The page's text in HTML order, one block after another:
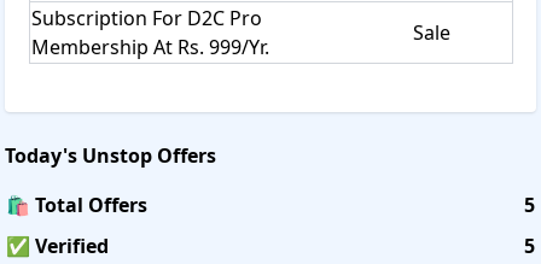
Subscription For D2C Pro
Membership At Rs. 999/Yr.
Sale
Today's Unstop Offers
🛍️ Total Offers
5
✅ Verified
5